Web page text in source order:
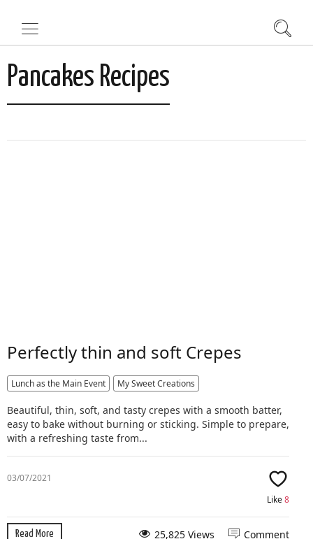
Pancakes Recipes
Perfectly thin and soft Crepes
Lunch as the Main Event My Sweet Creations
Beautiful, thin, soft, and tasty crepes with a smooth batter,
easy to bake without burning or sticking. Simple to prepare,
with a refreshing taste from...
03/07/2021
Like8
Read More Comment
25,825 Views